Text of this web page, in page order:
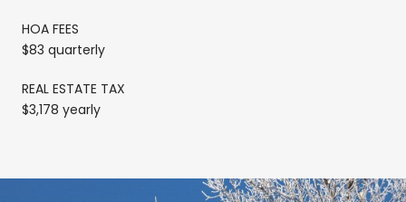
HOA FEES
$83 quarterly
REAL ESTATE TAX
$3,178 yearly